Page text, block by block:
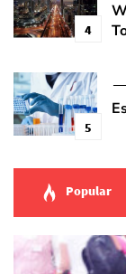
4
5
Popular